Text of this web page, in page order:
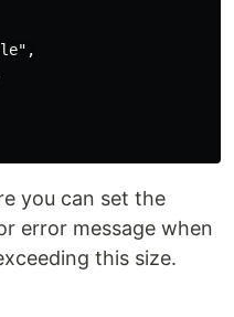
you can set the
error message when
this size.